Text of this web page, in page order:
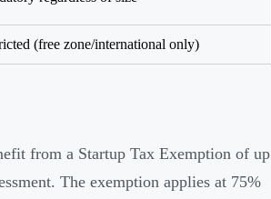
(free zone/international only)
from a Startup Tax Exemption of up
The exemption applies at 75%